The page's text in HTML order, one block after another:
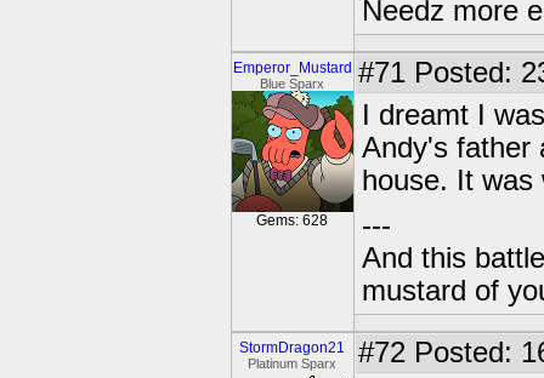
Needz more
Emperor_Mustard
Blue Sparx
Gems: 628
#71 Posted:
I dreamt I
Andy's father
house. It was
---
And this
mustard of
StormDragon21
Platinum Sparx #72 Posted: